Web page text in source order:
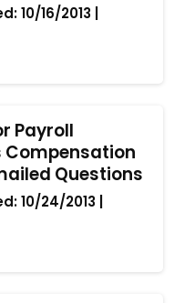
10/16/2013 |
Payroll
Compensation
Questions
10/24/2013 |